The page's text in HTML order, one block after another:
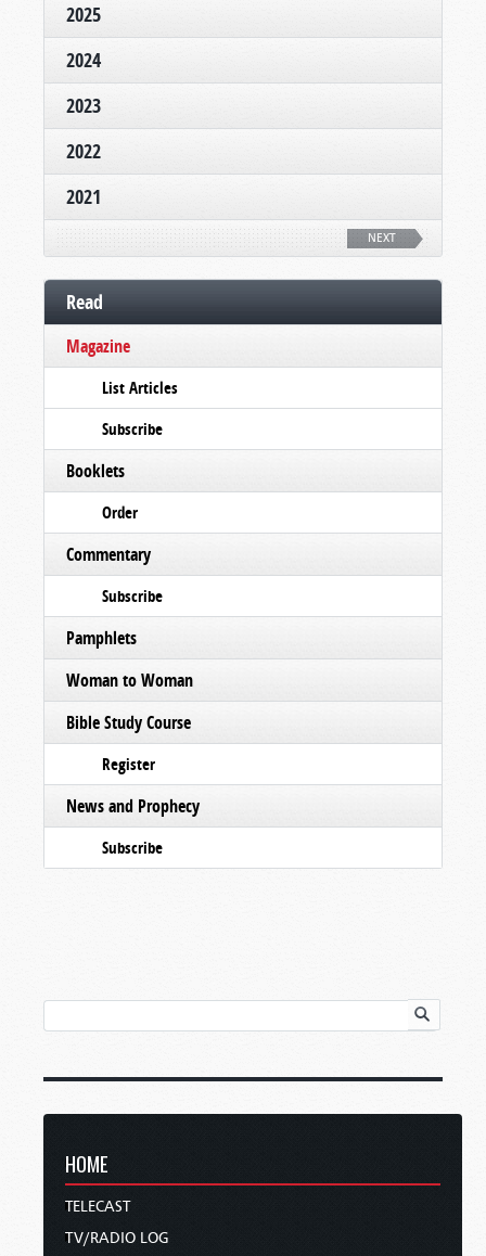
2025
2024
2023
2022
2021
NEXT
Read
Magazine
List Articles
Subscribe
Booklets
Order
Commentary
Subscribe
Pamphlets
Woman to Woman
Bible Study Course
Register
News and Prophecy
Subscribe
HOME
TELECAST
TV/RADIO LOG